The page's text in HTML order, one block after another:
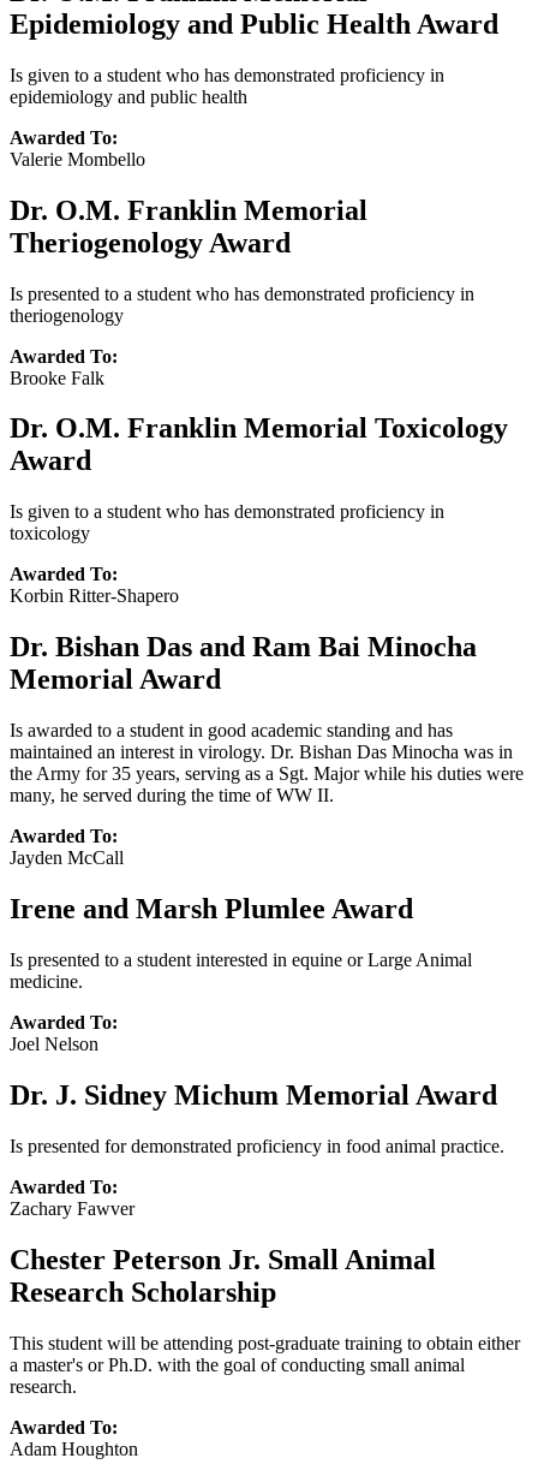
Epidemiology and Public Health Award
Is given to a student who has demonstrated proficiency in
epidemiology and public health
Awarded To:
Valerie Mombello
Dr. O.M. Franklin Memorial
Theriogenology Award
Is presented to a student who has demonstrated proficiency in
theriogenology
Awarded To:
Brooke Falk
Dr. O.M. Franklin Memorial Toxicology
Award
Is given to a student who has demonstrated proficiency in
toxicology
Awarded To:
Korbin Ritter-Shapero
Dr. Bishan Das and Ram Bai Minocha
Memorial Award
Is awarded to a student in good academic standing and has
maintained an interest in virology. Dr. Bishan Das Minocha was in
the Army for 35 years, serving as a Sgt. Major while his duties were
many, he served during the time of WW II.
Awarded To:
Jayden McCall
Irene and Marsh Plumlee Award
Is presented to a student interested in equine or Large Animal
medicine.
Awarded To:
Joel Nelson
Dr. J. Sidney Michum Memorial Award
Is presented for demonstrated proficiency in food animal practice.
Awarded To:
Zachary Fawver
Chester Peterson Jr. Small Animal
Research Scholarship
This student will be attending post-graduate training to obtain either
a master's or Ph.D. with the goal of conducting small animal
research.
Awarded To:
Adam Houghton